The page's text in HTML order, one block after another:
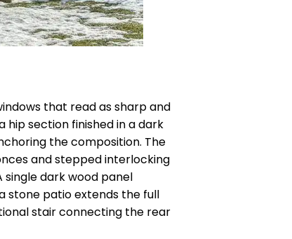
that read as sharp and
section finished in a dark
the composition. The
and stepped interlocking
dark wood panel
stone patio extends the full
stair connecting the rear